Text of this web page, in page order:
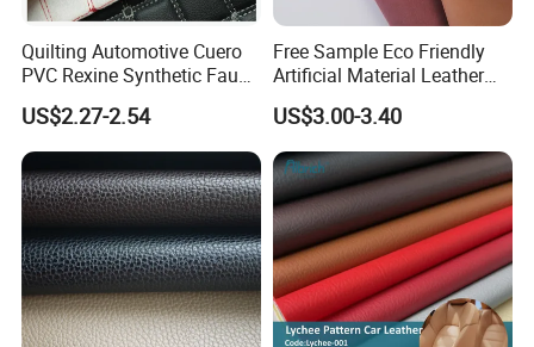
Quilting Automotive Cuero
PVC Rexine Synthetic Faux
Leather Faux Car Upholstery
Material Leather Fabric for
Car Seats
US$2.27-2.54
Free Sample Eco Friendly
Artificial Material Leather
Fabric Faux PU/PVC
Synthetic Leather Made in
China for Chair /Shoes/
Handbag /Car Seats
/Upholstery
US$3.00-3.40